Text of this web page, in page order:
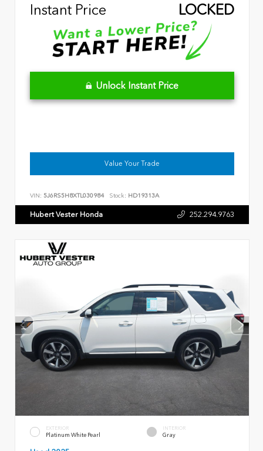
Instant Price
LOCKED
Unlock Instant Price
Value Your Trade
VIN: 5J6RS5H8XTL030984 Stock: HD19313A
Hubert Vester Honda 252.294.9763
EXTERIOR
Platinum White Pearl
INTERIOR
Gray